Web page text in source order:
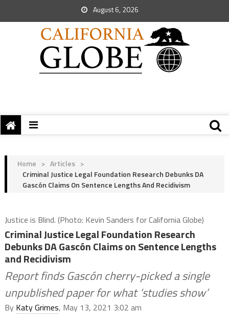
August 6, 2026
Home > Articles >
Criminal Justice Legal Foundation Research Debunks DA
Gascón Claims On Sentence Lengths And Recidivism
Justice is Blind. (Photo: Kevin Sanders for California Globe)
Criminal Justice Legal Foundation Research
Debunks DA Gascón Claims on Sentence Lengths
and Recidivism
Report finds Gascón cherry-picked a single
unpublished paper for what ‘studies show’
By Katy Grimes, May 13, 2021 3:02 am